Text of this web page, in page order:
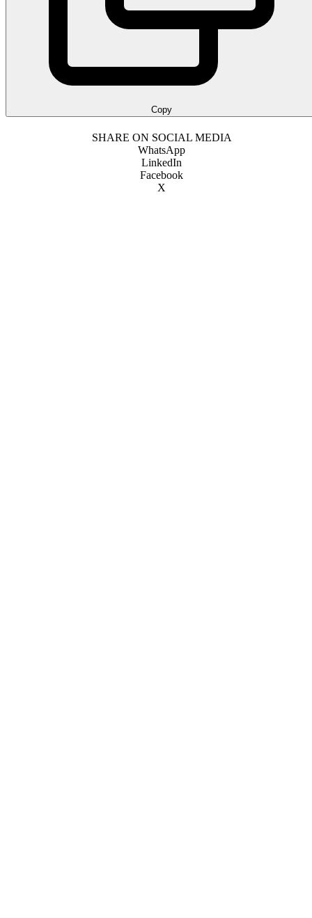
Copy
SHARE ON SOCIAL MEDIA
WhatsApp
LinkedIn
Facebook
X